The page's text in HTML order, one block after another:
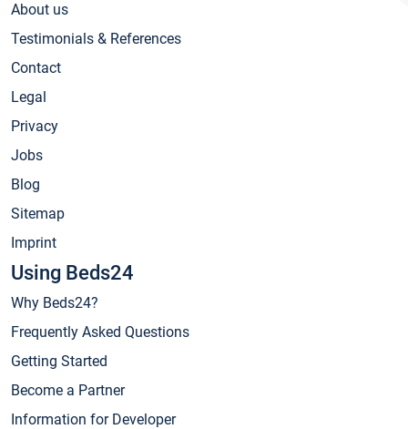
About us
Testimonials & References
Contact
Legal
Privacy
Jobs
Blog
Sitemap
Imprint
Using Beds24
Why Beds24?
Frequently Asked Questions
Getting Started
Become a Partner
Information for Developer